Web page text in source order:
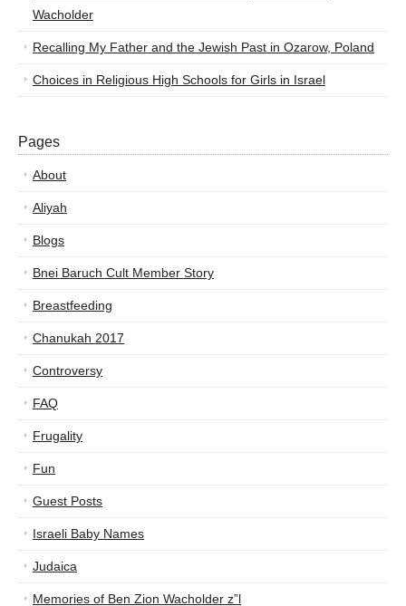
Wacholder
Recalling My Father and the Jewish Past in Ozarow, Poland
Choices in Religious High Schools for Girls in Israel
Pages
About
Aliyah
Blogs
Bnei Baruch Cult Member Story
Breastfeeding
Chanukah 2017
Controversy
FAQ
Frugality
Fun
Guest Posts
Israeli Baby Names
Judaica
Memories of Ben Zion Wacholder z”l